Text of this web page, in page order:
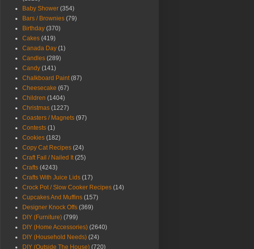
Baby Shower (354)
Bars / Brownies (79)
Birthday (370)
Cakes (419)
Canada Day (1)
Candles (289)
Candy (141)
Chalkboard Paint (87)
Cheesecake (67)
Children (1404)
Christmas (1227)
Coasters / Magnets (97)
Contests (1)
Cookies (182)
Copy Cat Recipes (24)
Craft Fail / Nailed It (25)
Crafts (4243)
Crafts With Juice Lids (17)
Crock Pot / Slow Cooker Recipes (14)
Cupcakes And Muffins (157)
Designer Knock Offs (369)
DIY (Furniture) (799)
DIY (Home Accessories) (2640)
DIY (Household Needs) (24)
DIY (Outside The House) (720)